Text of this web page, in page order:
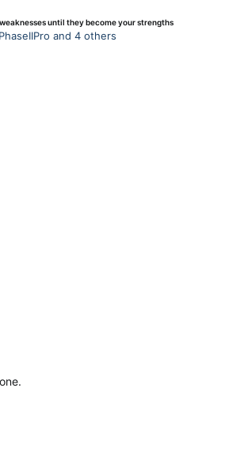
until they become your strengths
PhaseIIPro and 4 others